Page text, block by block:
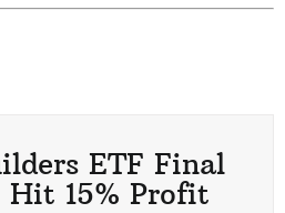
ETF Final
Hit 15% Profit